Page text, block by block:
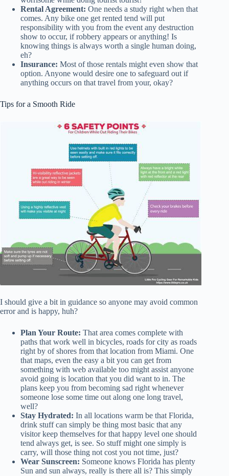
Rental Agreement: One needs a study right when that
comes. Any bike one get rented tend will put
responsibility with you from the event any destruction
show to occur, if robbery appears or anything! Is
knowing things is always worth a single human doing,
eh?
Insurance: Most of those rentals might even show that
option. Anyone would desire one to safeguard out if
anything occurs on that travel from your, okay?
Tips for a Smooth Ride
I should give a bit in guidance so anyone may avoid common
error and is happy, huh?
Plan Your Route: That area comes complete with
paths that work well in bicycles, roads for city as roads
right by of shores from that location from Miami. One
that maps, even the easy a bit you can get from
something with web available too might assist anyone
avoid going is location that you did want to in. The
plans keep you from becoming sad right whenever
someone lose some time out along one long travel,
well?
Stay Hydrated: In all locations warm be that Florida,
drink stuff can simply be thing most basic that any
visitor keep themselves for that happy level one should
tend always get, is see. So stuff might one simply is
carry, will those thing not cost you not time, just?
Wear Sunscreen: Someone knows Florida has plenty
Sun and sun always, really is there all is? This simply